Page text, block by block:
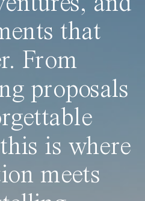
that
From
proposals
is where
meets